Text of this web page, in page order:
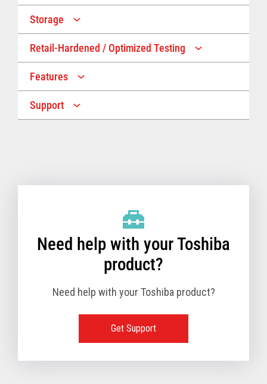
Up to 32 GB memory
Up to 16 GB memory
Storage
Up to 1 TB Storage
Retail-Hardened / Optimized Testing
IP53 Rating
Features
Multiple Screen Sizes
Support
Need help with your Toshiba
product?
Need help with your Toshiba product?
Get Support